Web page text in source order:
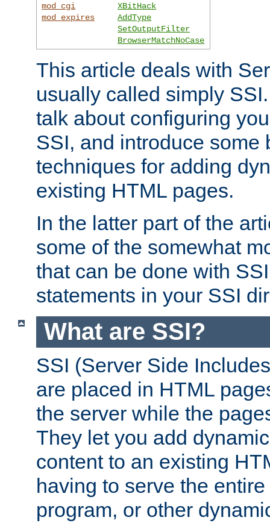
mod_cgi
mod_expires
XBitHack
AddType
SetOutputFilter
BrowserMatchNoCase
This article deals with
usually called simply
talk about configuring
SSI, and introduce some
techniques for adding
existing HTML pages.
In the latter part of the
some of the somewhat
that can be done with
statements in your SSI
What are SSI?
SSI (Server Side
are placed in HTML
the server while the
They let you add
content to an existing
having to serve the
program, or other